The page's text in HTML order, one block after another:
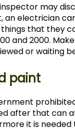
may
an electrician
that they
and 2000.
or waiting
paint
after that can
it is